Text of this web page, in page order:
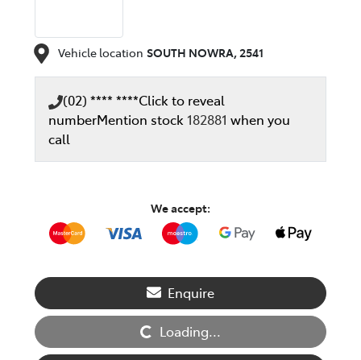
Vehicle location SOUTH NOWRA, 2541
(02) **** ****Click to reveal
numberMention stock 182881 when you
call
We accept:
Enquire
Loading... Loading...